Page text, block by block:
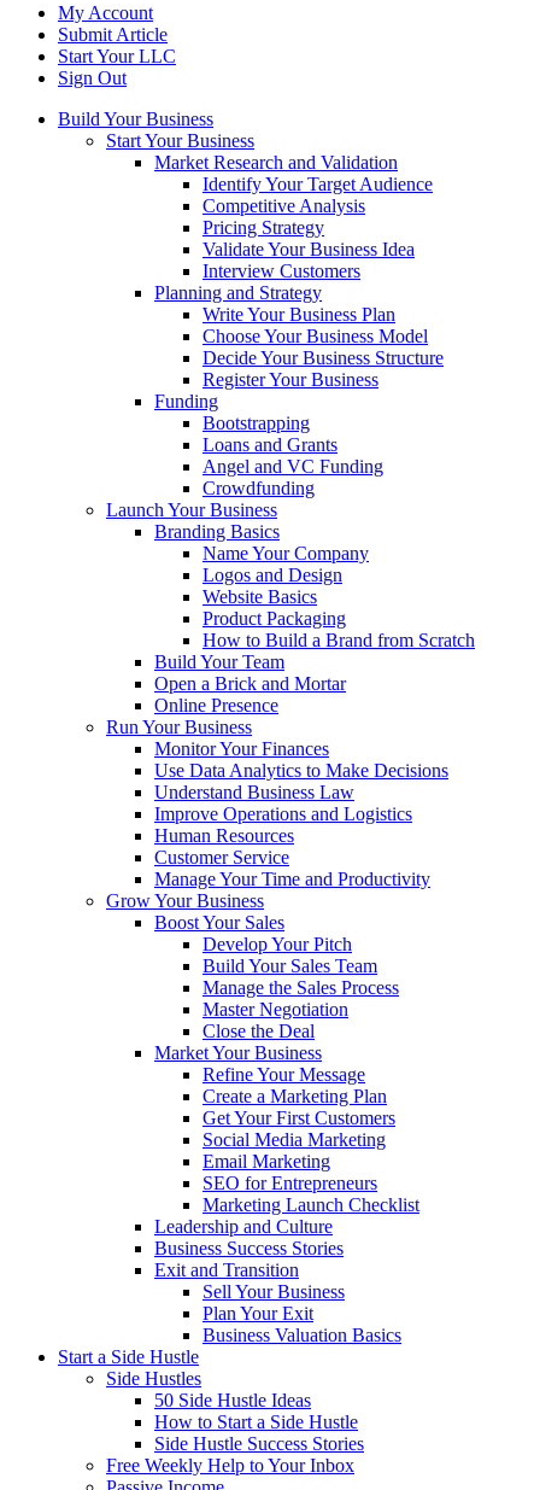
My Account
Submit Article
Start Your LLC
Sign Out
Build Your Business
Start Your Business
Market Research and Validation
Identify Your Target Audience
Competitive Analysis
Pricing Strategy
Validate Your Business Idea
Interview Customers
Planning and Strategy
Write Your Business Plan
Choose Your Business Model
Decide Your Business Structure
Register Your Business
Funding
Bootstrapping
Loans and Grants
Angel and VC Funding
Crowdfunding
Launch Your Business
Branding Basics
Name Your Company
Logos and Design
Website Basics
Product Packaging
How to Build a Brand from Scratch
Build Your Team
Open a Brick and Mortar
Online Presence
Run Your Business
Monitor Your Finances
Use Data Analytics to Make Decisions
Understand Business Law
Improve Operations and Logistics
Human Resources
Customer Service
Manage Your Time and Productivity
Grow Your Business
Boost Your Sales
Develop Your Pitch
Build Your Sales Team
Manage the Sales Process
Master Negotiation
Close the Deal
Market Your Business
Refine Your Message
Create a Marketing Plan
Get Your First Customers
Social Media Marketing
Email Marketing
SEO for Entrepreneurs
Marketing Launch Checklist
Leadership and Culture
Business Success Stories
Exit and Transition
Sell Your Business
Plan Your Exit
Business Valuation Basics
Start a Side Hustle
Side Hustles
50 Side Hustle Ideas
How to Start a Side Hustle
Side Hustle Success Stories
Free Weekly Help to Your Inbox